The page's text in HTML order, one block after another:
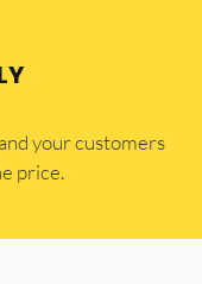
your customers
price.